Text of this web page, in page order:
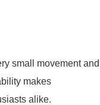
small movement and
makes
alike.